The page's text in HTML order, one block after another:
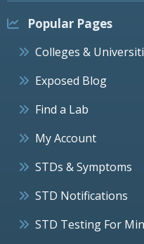
Popular Pages
Colleges &
Exposed Blog
Find a Lab
My Account
STDs & Symptoms
STD Notifications
STD Testing For